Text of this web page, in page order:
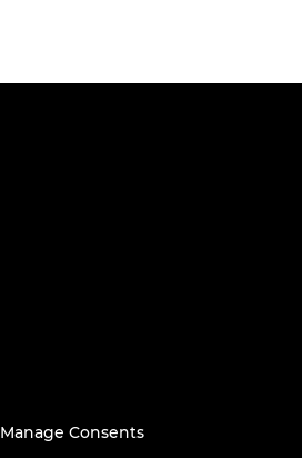
Manage Consents